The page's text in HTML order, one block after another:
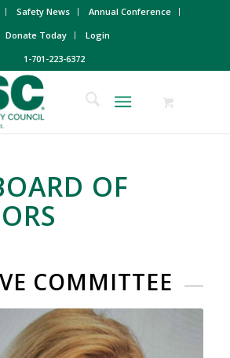
Safety News
Annual Conference
Donate Today
Login
1-701-223-6372
OF
COMMITTEE